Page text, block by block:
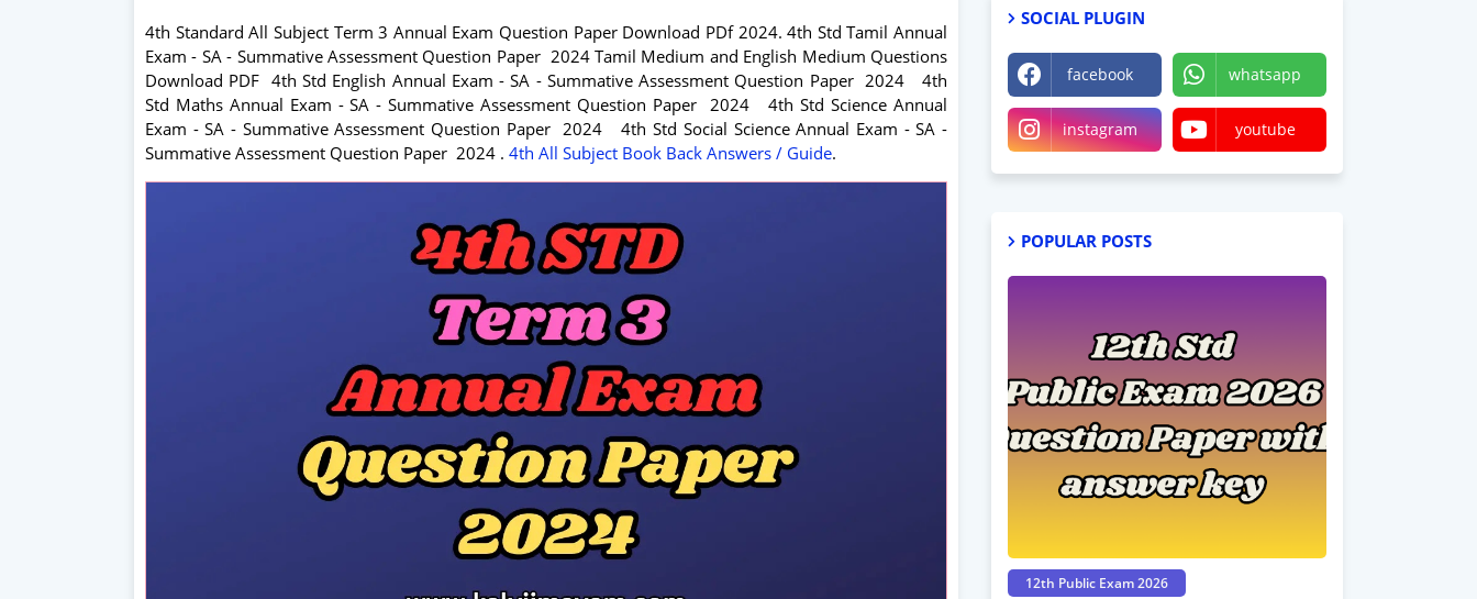
4th Standard All Subject Term 3 Annual Exam Question Paper Download PDf 2024. 4th Std Tamil Annual
Exam - SA - Summative Assessment Question Paper 2024 Tamil Medium and English Medium Questions
Download PDF 4th Std English Annual Exam - SA - Summative Assessment Question Paper 2024 4th
Std Maths Annual Exam - SA - Summative Assessment Question Paper 2024
4th Std Science Annual
Exam - SA - Summative Assessment Question Paper 2024
4th Std Social Science Annual Exam - SA -
Summative Assessment Question Paper 2024 . 4th All Subject Book Back Answers / Guide.
SOCIAL PLUGIN
facebook whatsapp
instagram youtube
POPULAR POSTS
12th Public Exam 2026